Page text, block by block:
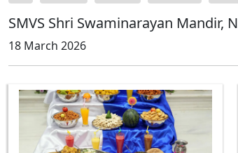
SMVS Shri Swaminarayan Mandir,
18 March 2026